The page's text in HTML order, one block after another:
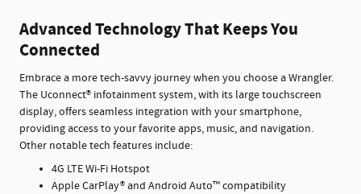
Advanced Technology That Keeps You
Connected
Embrace a more tech-savvy journey when you choose a Wrangler.
The Uconnect® infotainment system, with its large touchscreen
display, offers seamless integration with your smartphone,
providing access to your favorite apps, music, and navigation.
Other notable tech features include:
4G LTE Wi-Fi Hotspot
Apple CarPlay® and Android Auto™ compatibility